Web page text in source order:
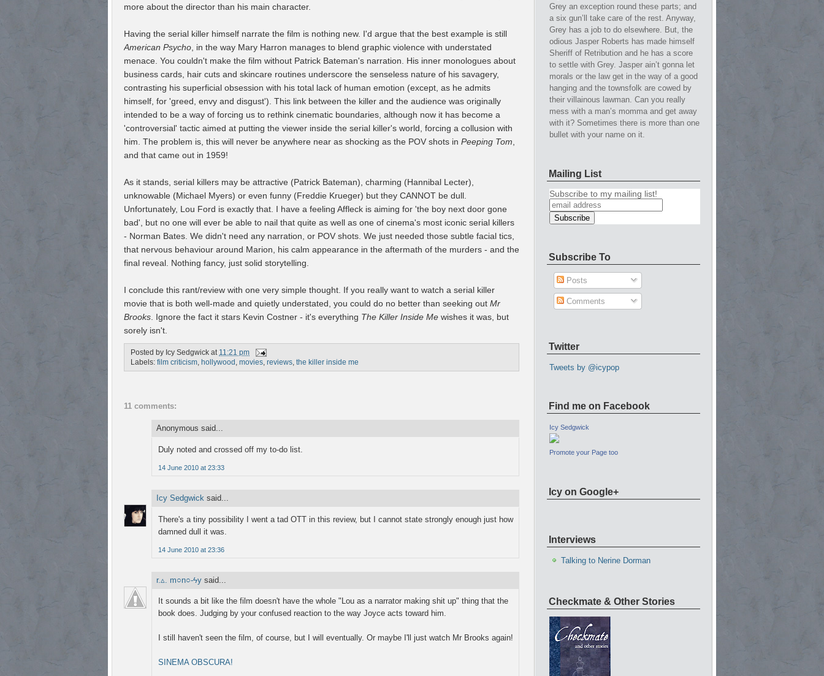
more about the director than his main character.
Having the serial killer himself narrate the film is nothing new. I'd argue that the best example is still
American Psycho , in the way Mary Harron manages to blend graphic violence with understated
menace. You couldn't make the film without Patrick Bateman's narration. His inner monologues about
business cards, hair cuts and skincare routines underscore the senseless nature of his savagery,
contrasting his superficial obsession with his total lack of human emotion (except, as he admits
himself, for 'greed, envy and disgust'). This link between the killer and the audience was originally
intended to be a way of forcing us to rethink cinematic boundaries, although now it has become a
'controversial' tactic aimed at putting the viewer inside the serial killer's world, forcing a collusion with
him. The problem is, this will never be anywhere near as shocking as the POV shots in Peeping Tom
and that came out in 1959!
As it stands, serial killers may be attractive (Patrick Bateman), charming (Hannibal Lecter),
unknowable (Michael Myers) or even funny (Freddie Krueger) but they CANNOT be dull.
Unfortunately, Lou Ford is exactly that. I have a feeling Affleck is aiming for 'the boy next door gone
bad', but no one will ever be able to nail that quite as well as one of cinema's most iconic serial killers
- Norman Bates. We didn't need any narration, or POV shots. We just needed those subtle facial tics,
that nervous behaviour around Marion, his calm appearance in the aftermath of the murders - and the
final reveal. Nothing fancy, just solid storytelling.
I conclude this rant/review with one very simple thought. If you really want to watch a serial killer
movie that is both well-made and quietly understated, you could do no better than seeking out Mr
Brooks . Ignore the fact it stars Kevin Costner - it's everything The Killer Inside Me wishes it was, but
sorely isn't.
Posted by Icy Sedgwick at 11:21 pm
Labels: film criticism, hollywood , movies, reviews, the killer inside me
11 comments:
Anonymous said...
Duly noted and crossed off my to-do list.
14 June 2010 at 23:33
Icy Sedgwick said...
There's a tiny possibility I went a tad OTT in this review, but I cannot state strongly enough just how
damned dull it was.
14 June 2010 at 23:36
r.▵. m○n○-ϟy said...
It sounds a bit like the film doesn't have the whole "Lou as a narrator making shit up" thing that the
book does. Judging by your confused reaction to the way Joyce acts toward him.
I still haven't seen the film, of course, but I will eventually. Or maybe I'll just watch Mr Brooks again!
SINEMA OBSCURA!
Grey an exception round these parts; and
a six gun’ll take care of the rest. Anyway,
Grey has a job to do elsewhere. But, the
odious Jasper Roberts has made himself
Sheriff of Retribution and he has a score
to settle with Grey. Jasper ain’t gonna let
morals or the law get in the way of a good
hanging and the townsfolk are cowed by
their villainous lawman. Can you really
mess with a man’s momma and get away
with it? Sometimes there is more than one
bullet with your name on it.
Mailing List
Subscribe to my mailing list!
Subscribe To
Posts
Comments
Twitter
Tweets by @icypop
Find me on Facebook
Icy Sedgwick
Promote your Page too
Icy on Google+
Interviews
Talking to Nerine Dorman
Checkmate & Other Stories